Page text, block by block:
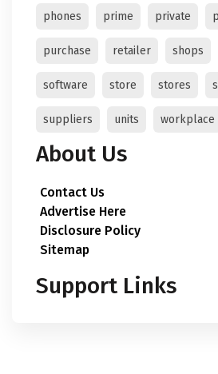
phones prime private
purchase retailer shops
software store stores
suppliers units workplace
About Us
Contact Us
Advertise Here
Disclosure Policy
Sitemap
Support Links